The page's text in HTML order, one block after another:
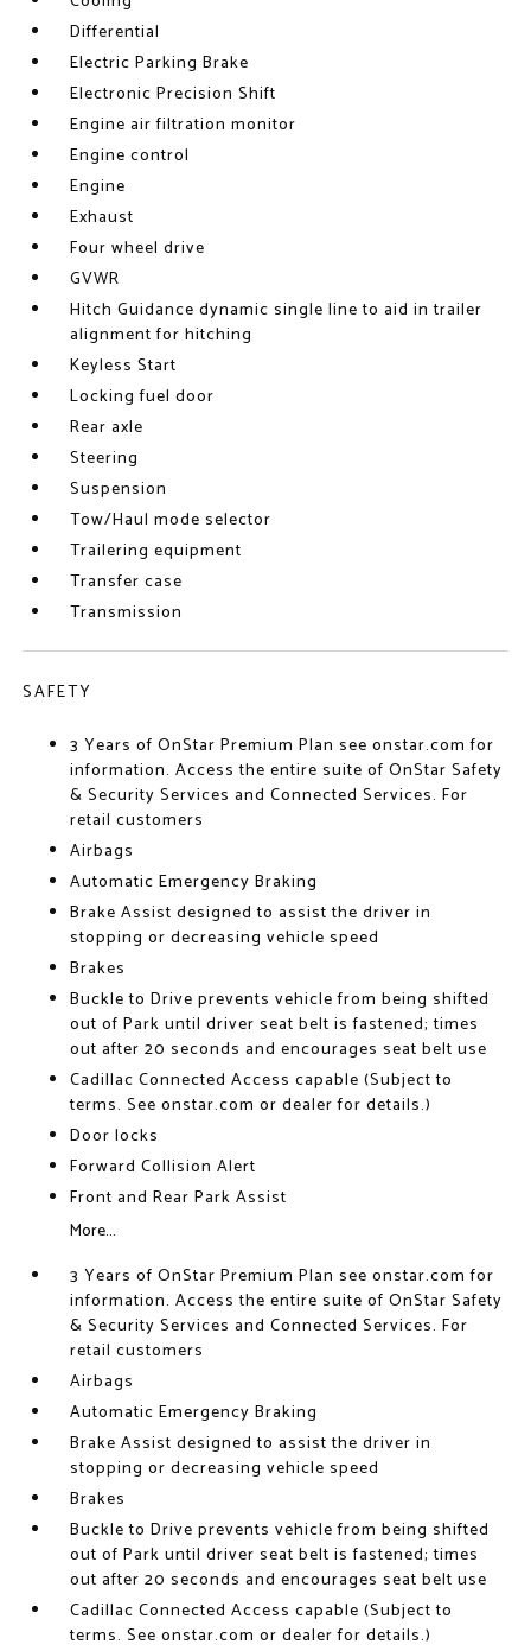
Differential
Electric Parking Brake
Electronic Precision Shift
Engine air filtration monitor
Engine control
Engine
Exhaust
Four wheel drive
GVWR
Hitch Guidance dynamic single line to aid in trailer
alignment for hitching
Keyless Start
Locking fuel door
Rear axle
Steering
Suspension
Tow/Haul mode selector
Trailering equipment
Transfer case
Transmission
SAFETY
3 Years of OnStar Premium Plan see onstar.com for
information. Access the entire suite of OnStar Safety
& Security Services and Connected Services. For
retail customers
Airbags
Automatic Emergency Braking
Brake Assist designed to assist the driver in
stopping or decreasing vehicle speed
Brakes
Buckle to Drive prevents vehicle from being shifted
out of Park until driver seat belt is fastened; times
out after 20 seconds and encourages seat belt use
Cadillac Connected Access capable (Subject to
terms. See onstar.com or dealer for details.)
Door locks
Forward Collision Alert
Front and Rear Park Assist
More...
3 Years of OnStar Premium Plan see onstar.com for
information. Access the entire suite of OnStar Safety
& Security Services and Connected Services. For
retail customers
Airbags
Automatic Emergency Braking
Brake Assist designed to assist the driver in
stopping or decreasing vehicle speed
Brakes
Buckle to Drive prevents vehicle from being shifted
out of Park until driver seat belt is fastened; times
out after 20 seconds and encourages seat belt use
Cadillac Connected Access capable (Subject to
terms. See onstar.com or dealer for details.)